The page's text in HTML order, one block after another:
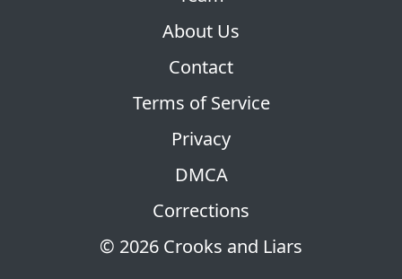
© 2026 Crooks and Liars
About Us
Contact
Terms of Service
Privacy
DMCA
Corrections